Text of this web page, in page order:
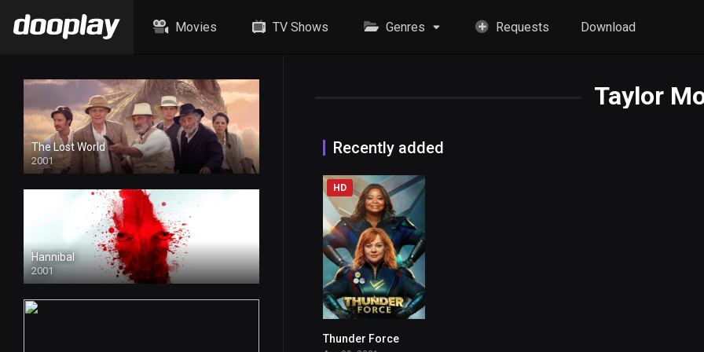
Movies TV Shows Genres Requests Download
Taylor
Recently added
HD
Thunder Force
The Lost World
2001
Hannibal
2001